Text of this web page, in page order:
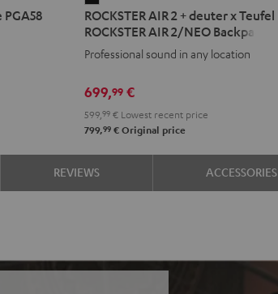
PGA58
AIR
2
+
x
Teufel
ROCKSTER
AIR
2/NEO
Backpack
ROCKSTER AIR 2 + deuter x Teufel
ROCKSTER AIR 2/NEO Backpack
Professional sound in any location
699,99€
599, 99€Lowest recent price
799,99€Original price
REVIEWS ACCESSORIES